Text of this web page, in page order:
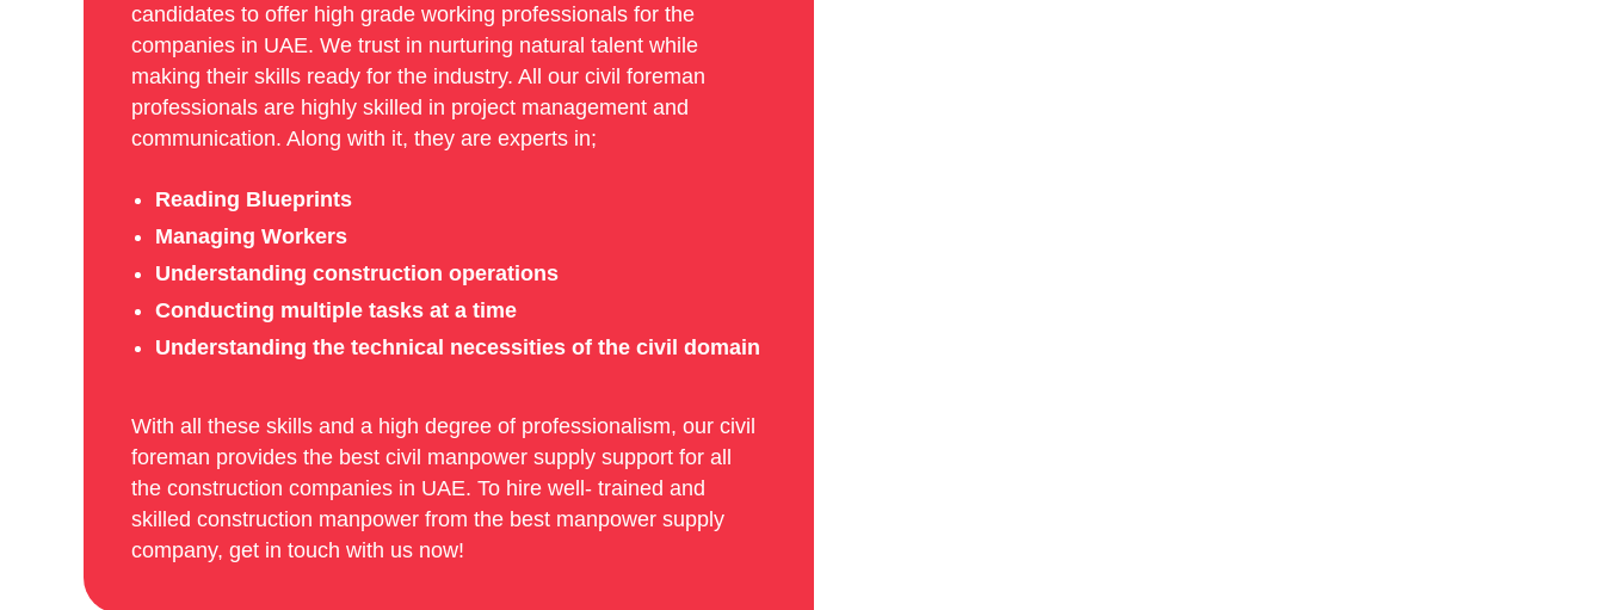
candidates to offer high grade working professionals for the
companies in UAE. We trust in nurturing natural talent while
making their skills ready for the industry. All our civil foreman
professionals are highly skilled in project management and
communication. Along with it, they are experts in;
Reading Blueprints
Managing Workers
Understanding construction operations
Conducting multiple tasks at a time
Understanding the technical necessities of the civil domain
With all these skills and a high degree of professionalism, our civil
foreman provides the best civil manpower supply support for all
the construction companies in UAE. To hire well- trained and
skilled construction manpower from the best manpower supply
company, get in touch with us now!